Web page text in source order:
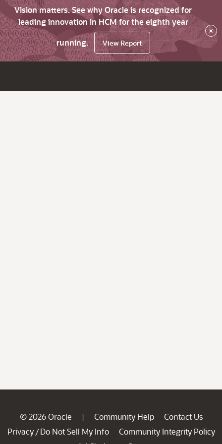
Vision matters. See why Oracle is recognized for
leading innovation in HCM for the eighth year
running.
View Report
×
© 2026 Oracle | Community Help
Contact Us
Privacy / Do Not Sell My Info
Community Integrity Policy